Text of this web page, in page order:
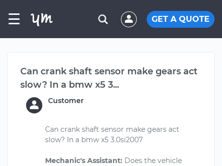
☰ GET A QUOTE
Can crank shaft sensor make gears act
slow? In a bmw x5 3...
Customer
Can crank shaft sensor make gears act
slow? In a bmw x5 3.0si2007
Mechanic's Assistant: Does the vehicle